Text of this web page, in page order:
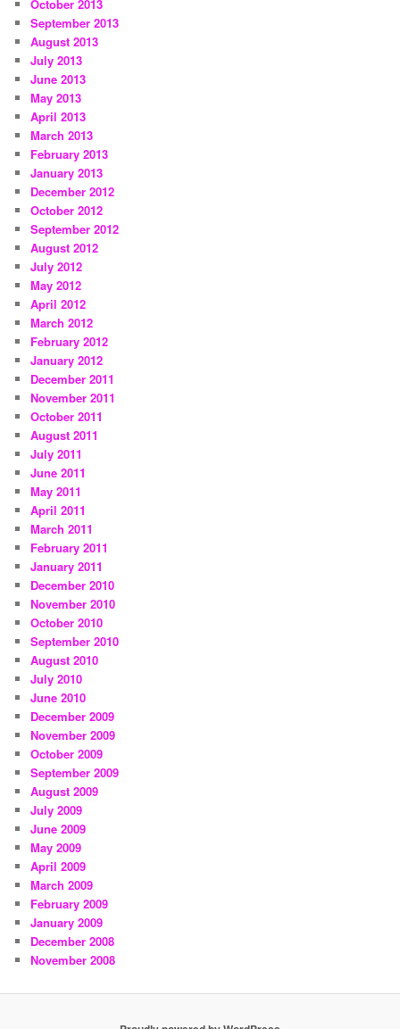
October 2013
September 2013
August 2013
July 2013
June 2013
May 2013
April 2013
March 2013
February 2013
January 2013
December 2012
October 2012
September 2012
August 2012
July 2012
May 2012
April 2012
March 2012
February 2012
January 2012
December 2011
November 2011
October 2011
August 2011
July 2011
June 2011
May 2011
April 2011
March 2011
February 2011
January 2011
December 2010
November 2010
October 2010
September 2010
August 2010
July 2010
June 2010
December 2009
November 2009
October 2009
September 2009
August 2009
July 2009
June 2009
May 2009
April 2009
March 2009
February 2009
January 2009
December 2008
November 2008